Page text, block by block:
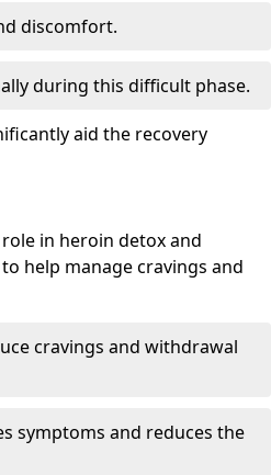
discomfort.
during this difficult phase.
aid the recovery
in heroin detox and
help manage cravings and
cravings and withdrawal
symptoms and reduces the